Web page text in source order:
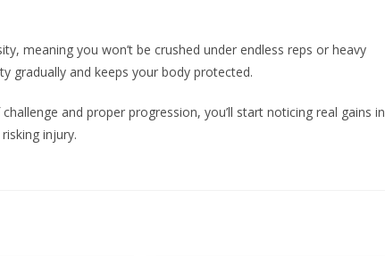
meaning you won’t be crushed under endless reps or heavy
gradually and keeps your body protected.
and proper progression, you’ll start noticing real gains in
injury.